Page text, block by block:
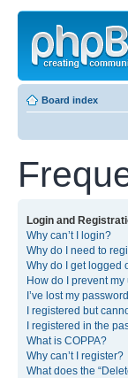
Board index
Login and
Why can’t I login?
Why do I need to
Why do I get logged
How do I prevent
I’ve lost my
I registered but
I registered in the
What is COPPA?
Why can’t I register?
What does the